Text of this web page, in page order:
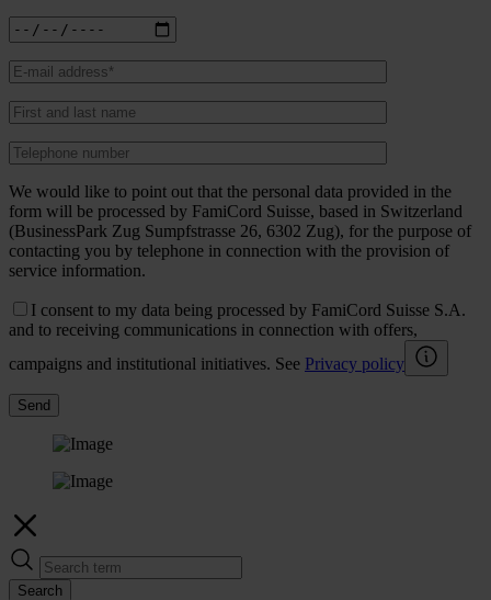
We would like to point out that the personal data provided in the
form will be processed by FamiCord Suisse, based in Switzerland
(BusinessPark Zug Sumpfstrasse 26, 6302 Zug), for the purpose of
contacting you by telephone in connection with the provision of
service information.
I consent to my data being processed by FamiCord Suisse S.A.
and to receiving communications in connection with offers,
campaigns and institutional initiatives. See Privacy policy
Send
Search